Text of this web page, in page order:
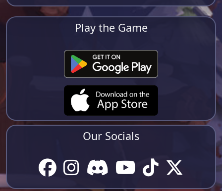
Play the Game
Our Socials